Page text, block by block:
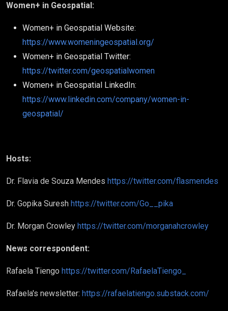
Women+ in Geospatial:
Women+ in Geospatial Website:
https://www.womeningeospatial.org/
Women+ in Geospatial Twitter:
https://twitter.com/geospatialwomen
Women+ in Geospatial LinkedIn:
https://www.linkedin.com/company/women-in-
geospatial/
Hosts:
Dr. Flavia de Souza Mendes https://twitter.com/flasmendes
Dr. Gopika Suresh https://twitter.com/Go__pika
Dr. Morgan Crowley https://twitter.com/morganahcrowley
News correspondent:
Rafaela Tiengo https://twitter.com/RafaelaTiengo_
Rafaela's newsletter: https://rafaelatiengo.substack.com/